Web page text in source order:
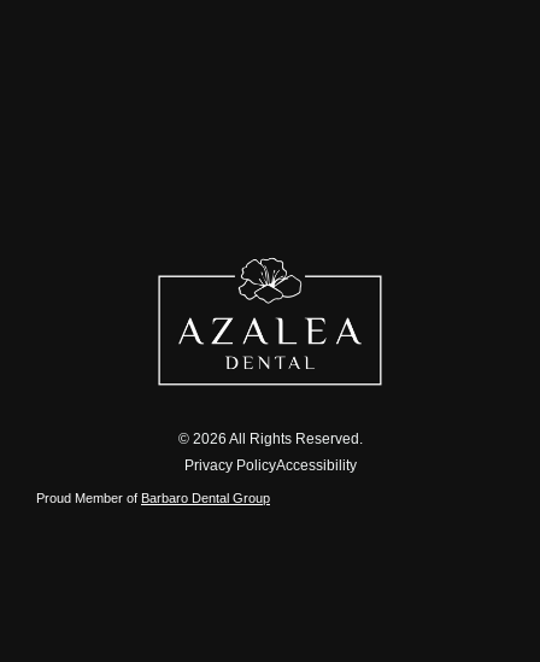
© 2026 All Rights Reserved.
Privacy PolicyAccessibility
Proud Member of Barbaro Dental Group